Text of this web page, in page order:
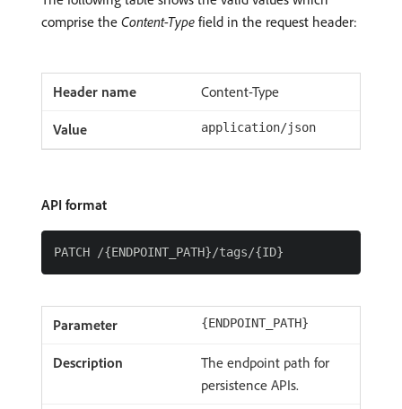
comprise the Content-Type field in the request header:
Content-Type
application/json
API format
{ENDPOINT_PATH}
The endpoint path for
persistence APIs.